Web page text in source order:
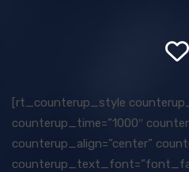
[rt_counterup_style
counterup_time=”1000″
counterup_align=”center”